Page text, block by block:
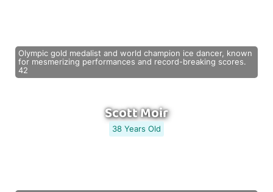
Olympic gold medalist and world champion ice dancer, known
for mesmerizing performances and record-breaking scores.
42
Scott Moir
38 Years Old